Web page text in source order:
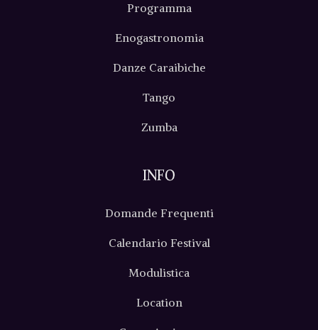
Programma
Enogastronomia
Danze Caraibiche
Tango
Zumba
INFO
Domande Frequenti
Calendario Festival
Modulistica
Location